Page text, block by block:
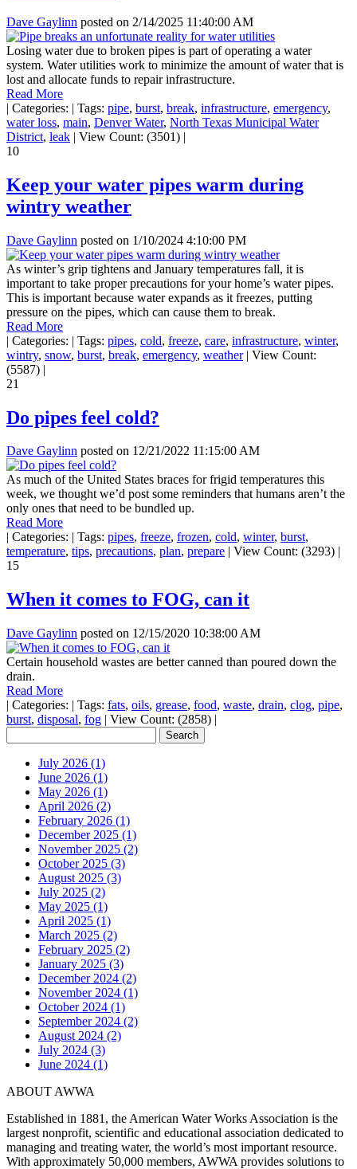
Dave Gaylinn posted on 2/14/2025 11:40:00 AM
Losing water due to broken pipes is part of operating a water
system. Water utilities work to minimize the amount of water that is
lost and allocate funds to repair infrastructure.
Read More
| Categories: | Tags: pipe, burst, break, infrastructure, emergency,
water loss, main, Denver Water, North Texas Municipal Water
District, leak | View Count: (3501) |
10
Keep your water pipes warm during
wintry weather
Dave Gaylinn posted on 1/10/2024 4:10:00 PM
As winter’s grip tightens and January temperatures fall, it is
important to take proper precautions for your home’s water pipes.
This is important because water expands as it freezes, putting
pressure on the pipes, which can cause them to break.
Read More
| Categories: | Tags: pipes, cold, freeze, care, infrastructure, winter,
wintry, snow, burst, break, emergency, weather | View Count:
(5587) |
21
Do pipes feel cold?
Dave Gaylinn posted on 12/21/2022 11:15:00 AM
As much of the United States braces for frigid temperatures this
week, we thought we’d post some reminders that humans aren’t the
only ones that need to be bundled up.
Read More
| Categories: | Tags: pipes, freeze, frozen, cold, winter, burst,
temperature, tips, precautions, plan, prepare | View Count: (3293) |
15
When it comes to FOG, can it
Dave Gaylinn posted on 12/15/2020 10:38:00 AM
Certain household wastes are better canned than poured down the
drain.
Read More
| Categories: | Tags: fats, oils, grease, food, waste, drain, clog, pipe,
burst, disposal, fog | View Count: (2858) |
July 2026 (1)
June 2026 (1)
May 2026 (1)
April 2026 (2)
February 2026 (1)
December 2025 (1)
November 2025 (2)
October 2025 (3)
August 2025 (3)
July 2025 (2)
May 2025 (1)
April 2025 (1)
March 2025 (2)
February 2025 (2)
January 2025 (3)
December 2024 (2)
November 2024 (1)
October 2024 (1)
September 2024 (2)
August 2024 (2)
July 2024 (3)
June 2024 (1)
ABOUT AWWA
Established in 1881, the American Water Works Association is the
largest nonprofit, scientific and educational association dedicated to
managing and treating water, the world’s most important resource.
With approximately 50,000 members, AWWA provides solutions to